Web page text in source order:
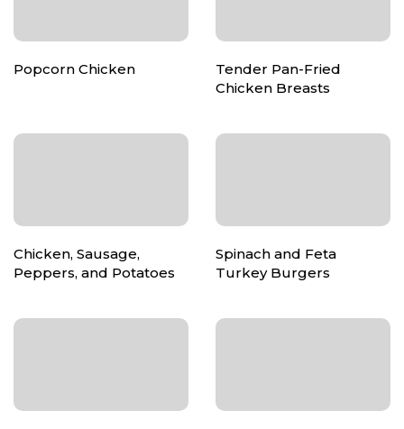
Popcorn Chicken
Tender Pan-Fried
Chicken Breasts
Chicken, Sausage,
Peppers, and Potatoes
Spinach and Feta
Turkey Burgers